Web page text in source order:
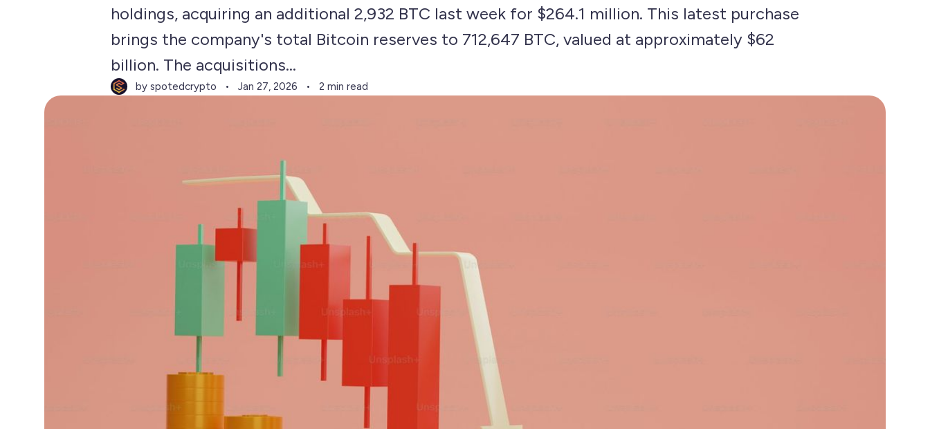
holdings, acquiring an additional 2,932 BTC last week for $264.1 million. This latest purchase
brings the company's total Bitcoin reserves to 712,647 BTC, valued at approximately $62
billion. The acquisitions...
by spotedcrypto Jan 27, 2026 2 min read